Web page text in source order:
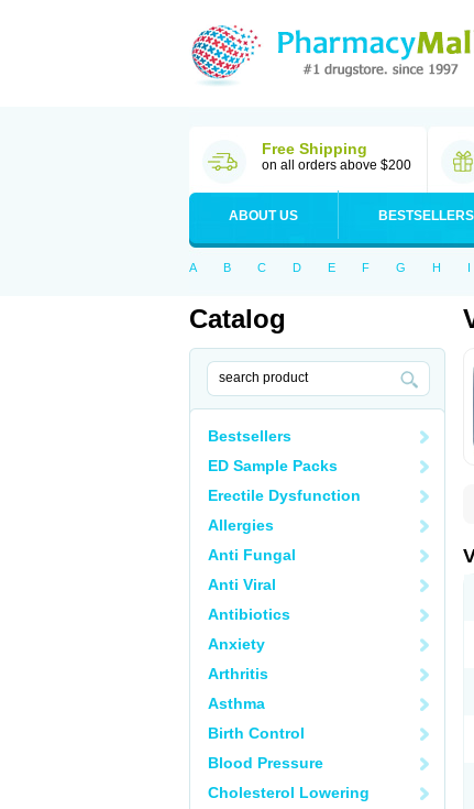
Free Shipping
on all orders above $200
ABOUT US BESTSELLERS
A B C D E F G H I
Catalog
Bestsellers
ED Sample Packs
Erectile Dysfunction
Allergies
Anti Fungal
Anti Viral
Antibiotics
Anxiety
Arthritis
Asthma
Birth Control
Blood Pressure
Cholesterol Lowering